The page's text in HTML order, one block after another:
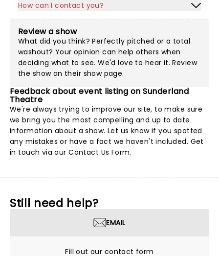
How can I contact you?
Review a show
What did you think? Perfectly pitched or a total
washout? Your opinion can help others when
deciding what to see. We'd love to hear it. Review
the show on their show page.
Feedback about event listing on Sunderland
Theatre
We're always trying to improve our site, to make sure
we bring you the most compelling and up to date
information about a show. Let us know if you spotted
any mistakes or have a fact we haven't included. Get
in touch via ourContact Us Form.
Still need help?
EMAIL
Fill out our contact form